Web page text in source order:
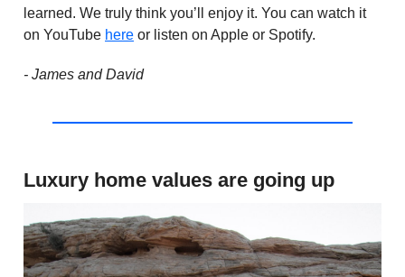
learned. We truly think you’ll enjoy it. You can watch it
on YouTube here or listen on Apple or Spotify.
- James and David
Luxury home values are going up